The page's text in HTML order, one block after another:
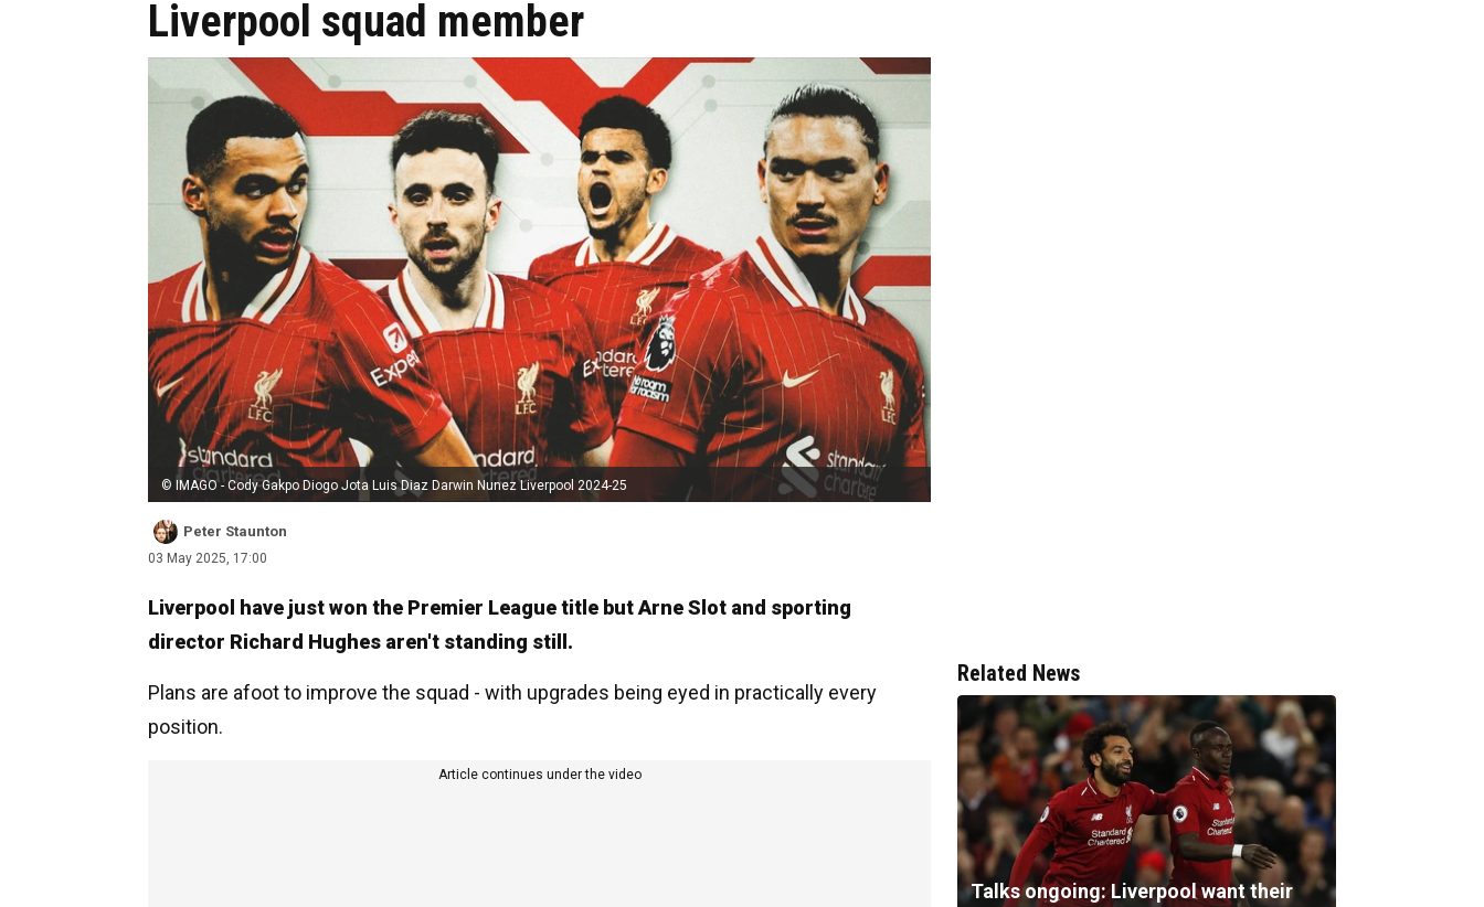
Liverpool squad member
© IMAGO - Cody Gakpo Diogo Jota Luis Diaz Darwin Nunez Liverpool 2024-25
Peter Staunton
03 May 2025, 17:00
Liverpool have just won the Premier League title but Arne Slot and sporting
director Richard Hughes aren't standing still.
Plans are afoot to improve the squad - with upgrades being eyed in practically every
position.
Article continues under the video
Related News
Talks ongoing: Liverpool want their